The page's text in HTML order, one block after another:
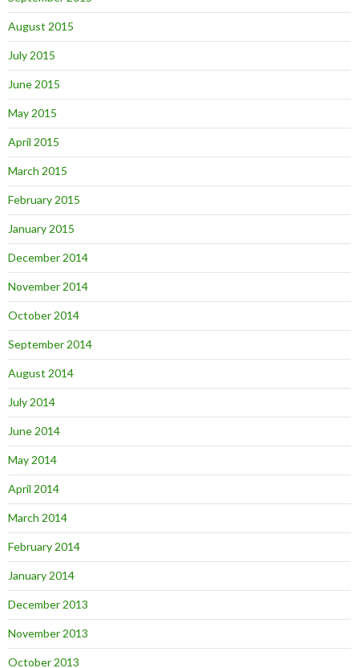
August 2015
July 2015
June 2015
May 2015
April 2015
March 2015
February 2015
January 2015
December 2014
November 2014
October 2014
September 2014
August 2014
July 2014
June 2014
May 2014
April 2014
March 2014
February 2014
January 2014
December 2013
November 2013
October 2013